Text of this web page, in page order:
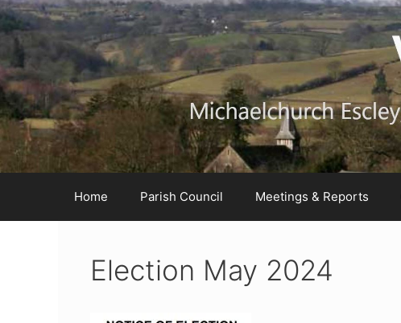
Skip
to
Content
Skip
to
navigation
Skip
to
content
Home Parish Council Meetings & Reports
Election May 2024